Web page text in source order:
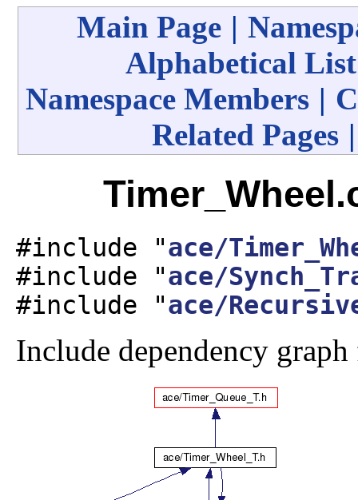
Main Page |
Alphabetical List
Namespace Members |
Related Pages
#include "ace/
#include "ace/
#include "ace/
Include dependency